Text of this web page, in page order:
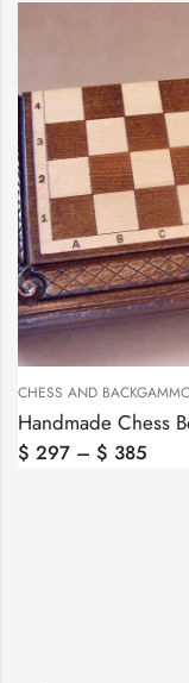
SILVER NECKLACES
$54